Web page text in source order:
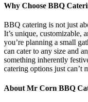
Why Choose BBQ
BBQ catering is not just
It’s unique, customizable,
you’re planning a small
can cater to any size and
something inherently
catering options just can’t
About Mr Corn BBQ